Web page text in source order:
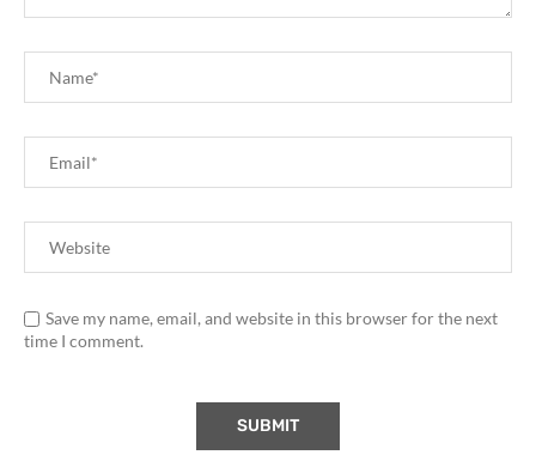
Save my name, email, and website in this browser for the next
time I comment.